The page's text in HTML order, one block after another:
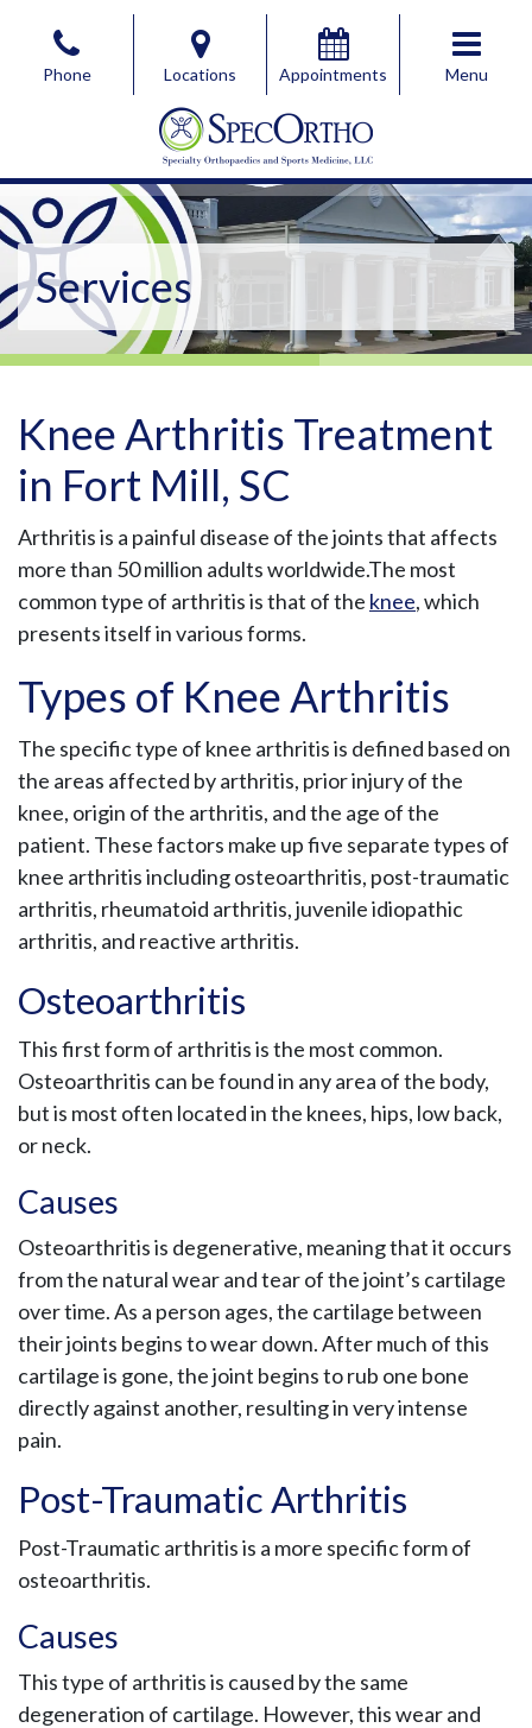
Phone Locations Appointments Menu
SpecOrtho Specialty Orthopaedics & Sports Medicine,
SpecOrtho Specialty Orthopaedics & Sports Medicine,
Services
Knee Arthritis Treatment
in Fort Mill, SC
Arthritis is a painful disease of the joints that affects
more than 50 million adults worldwide.The most
common type of arthritis is that of the knee, which
presents itself in various forms.
Types of Knee Arthritis
The specific type of knee arthritis is defined based on
the areas affected by arthritis, prior injury of the
knee, origin of the arthritis, and the age of the
patient. These factors make up five separate types of
knee arthritis including osteoarthritis, post-traumatic
arthritis, rheumatoid arthritis, juvenile idiopathic
arthritis, and reactive arthritis.
Osteoarthritis
This first form of arthritis is the most common.
Osteoarthritis can be found in any area of the body,
but is most often located in the knees, hips, low back,
or neck.
Causes
Osteoarthritis is degenerative, meaning that it occurs
from the natural wear and tear of the joint’s cartilage
over time. As a person ages, the cartilage between
their joints begins to wear down. After much of this
cartilage is gone, the joint begins to rub one bone
directly against another, resulting in very intense
pain.
Post-Traumatic Arthritis
Post-Traumatic arthritis is a more specific form of
osteoarthritis.
Causes
This type of arthritis is caused by the same
degeneration of cartilage. However, this wear and